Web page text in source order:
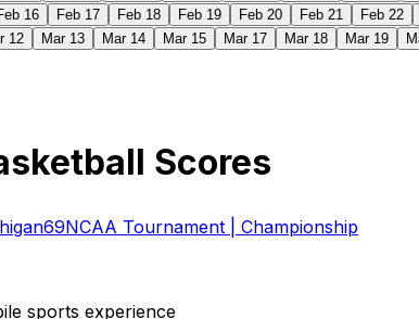
16 Feb 17 Feb 18 Feb 19 Feb 20 Feb 21 Feb 22
12 Mar 13 Mar 14 Mar 15 Mar 17 Mar 18 Mar 19
Scores
69NCAA Tournament | Championship
sports experience